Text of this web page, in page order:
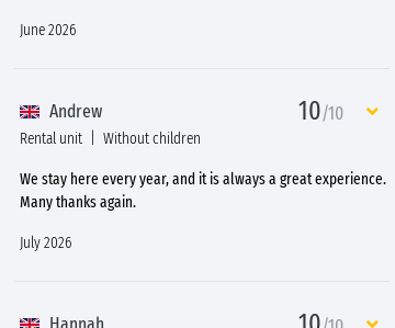
June 2026
Andrew 10/10
Rental unit Without children
We stay here every year, and it is always a great experience.
Many thanks again.
July 2026